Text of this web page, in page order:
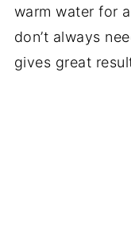
warm water for
don’t always
gives great